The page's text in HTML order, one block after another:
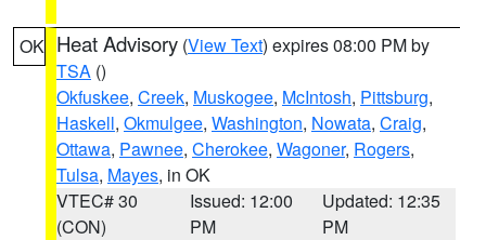
OK Heat Advisory (View Text) expires 08:00 PM by
TSA ()
Okfuskee, Creek, Muskogee, McIntosh, Pittsburg,
Haskell, Okmulgee, Washington, Nowata, Craig,
Ottawa, Pawnee, Cherokee, Wagoner, Rogers,
Tulsa, Mayes, in OK
VTEC# 30
(CON)
Issued: 12:00
PM
Updated: 12:35
PM